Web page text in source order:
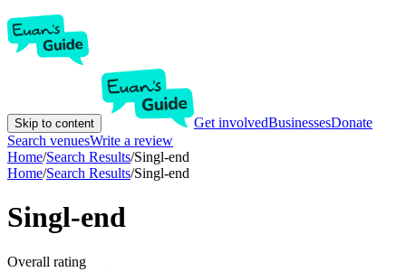
Skip to content Get involvedBusinessesDonate
Search venuesWrite a review
Home/Search Results/Singl-end
Home/Search Results/Singl-end
Singl-end
Overall rating